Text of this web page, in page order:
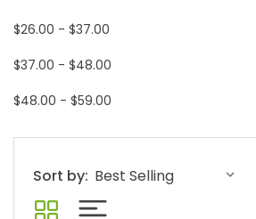
$26.00 - $37.00
$37.00 - $48.00
$48.00 - $59.00
Sort by: